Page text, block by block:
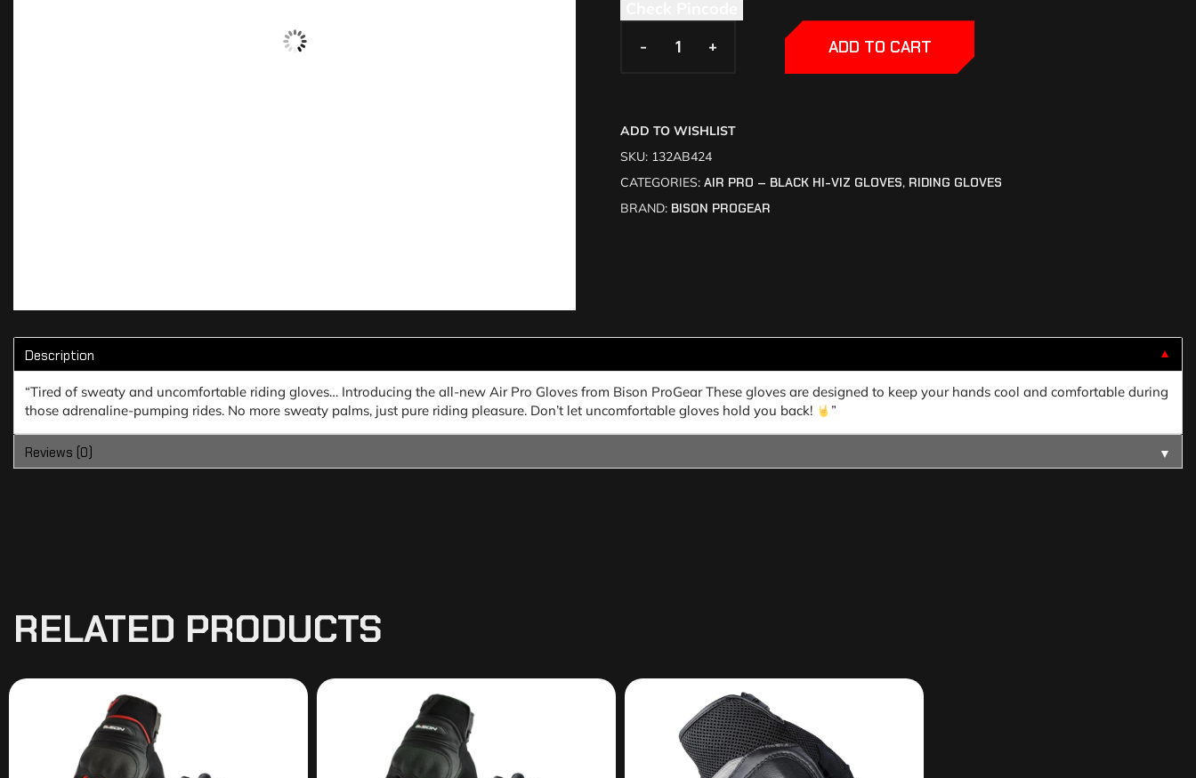
- +
- + ADD TO CART
ADD TO WISHLIST
SKU: 132AB424
CATEGORIES: AIR PRO – BLACK HI-VIZ GLOVES, RIDING GLOVES
BRAND: BISON PROGEAR
Description ▼
“Tired of sweaty and uncomfortable riding gloves… Introducing the all-new Air Pro Gloves from Bison ProGear These gloves are designed to keep your hands cool and comfortable during
those adrenaline-pumping rides. No more sweaty palms, just pure riding pleasure. Don’t let uncomfortable gloves hold you back!
”
Reviews (0) ▼
RELATED PRODUCTS